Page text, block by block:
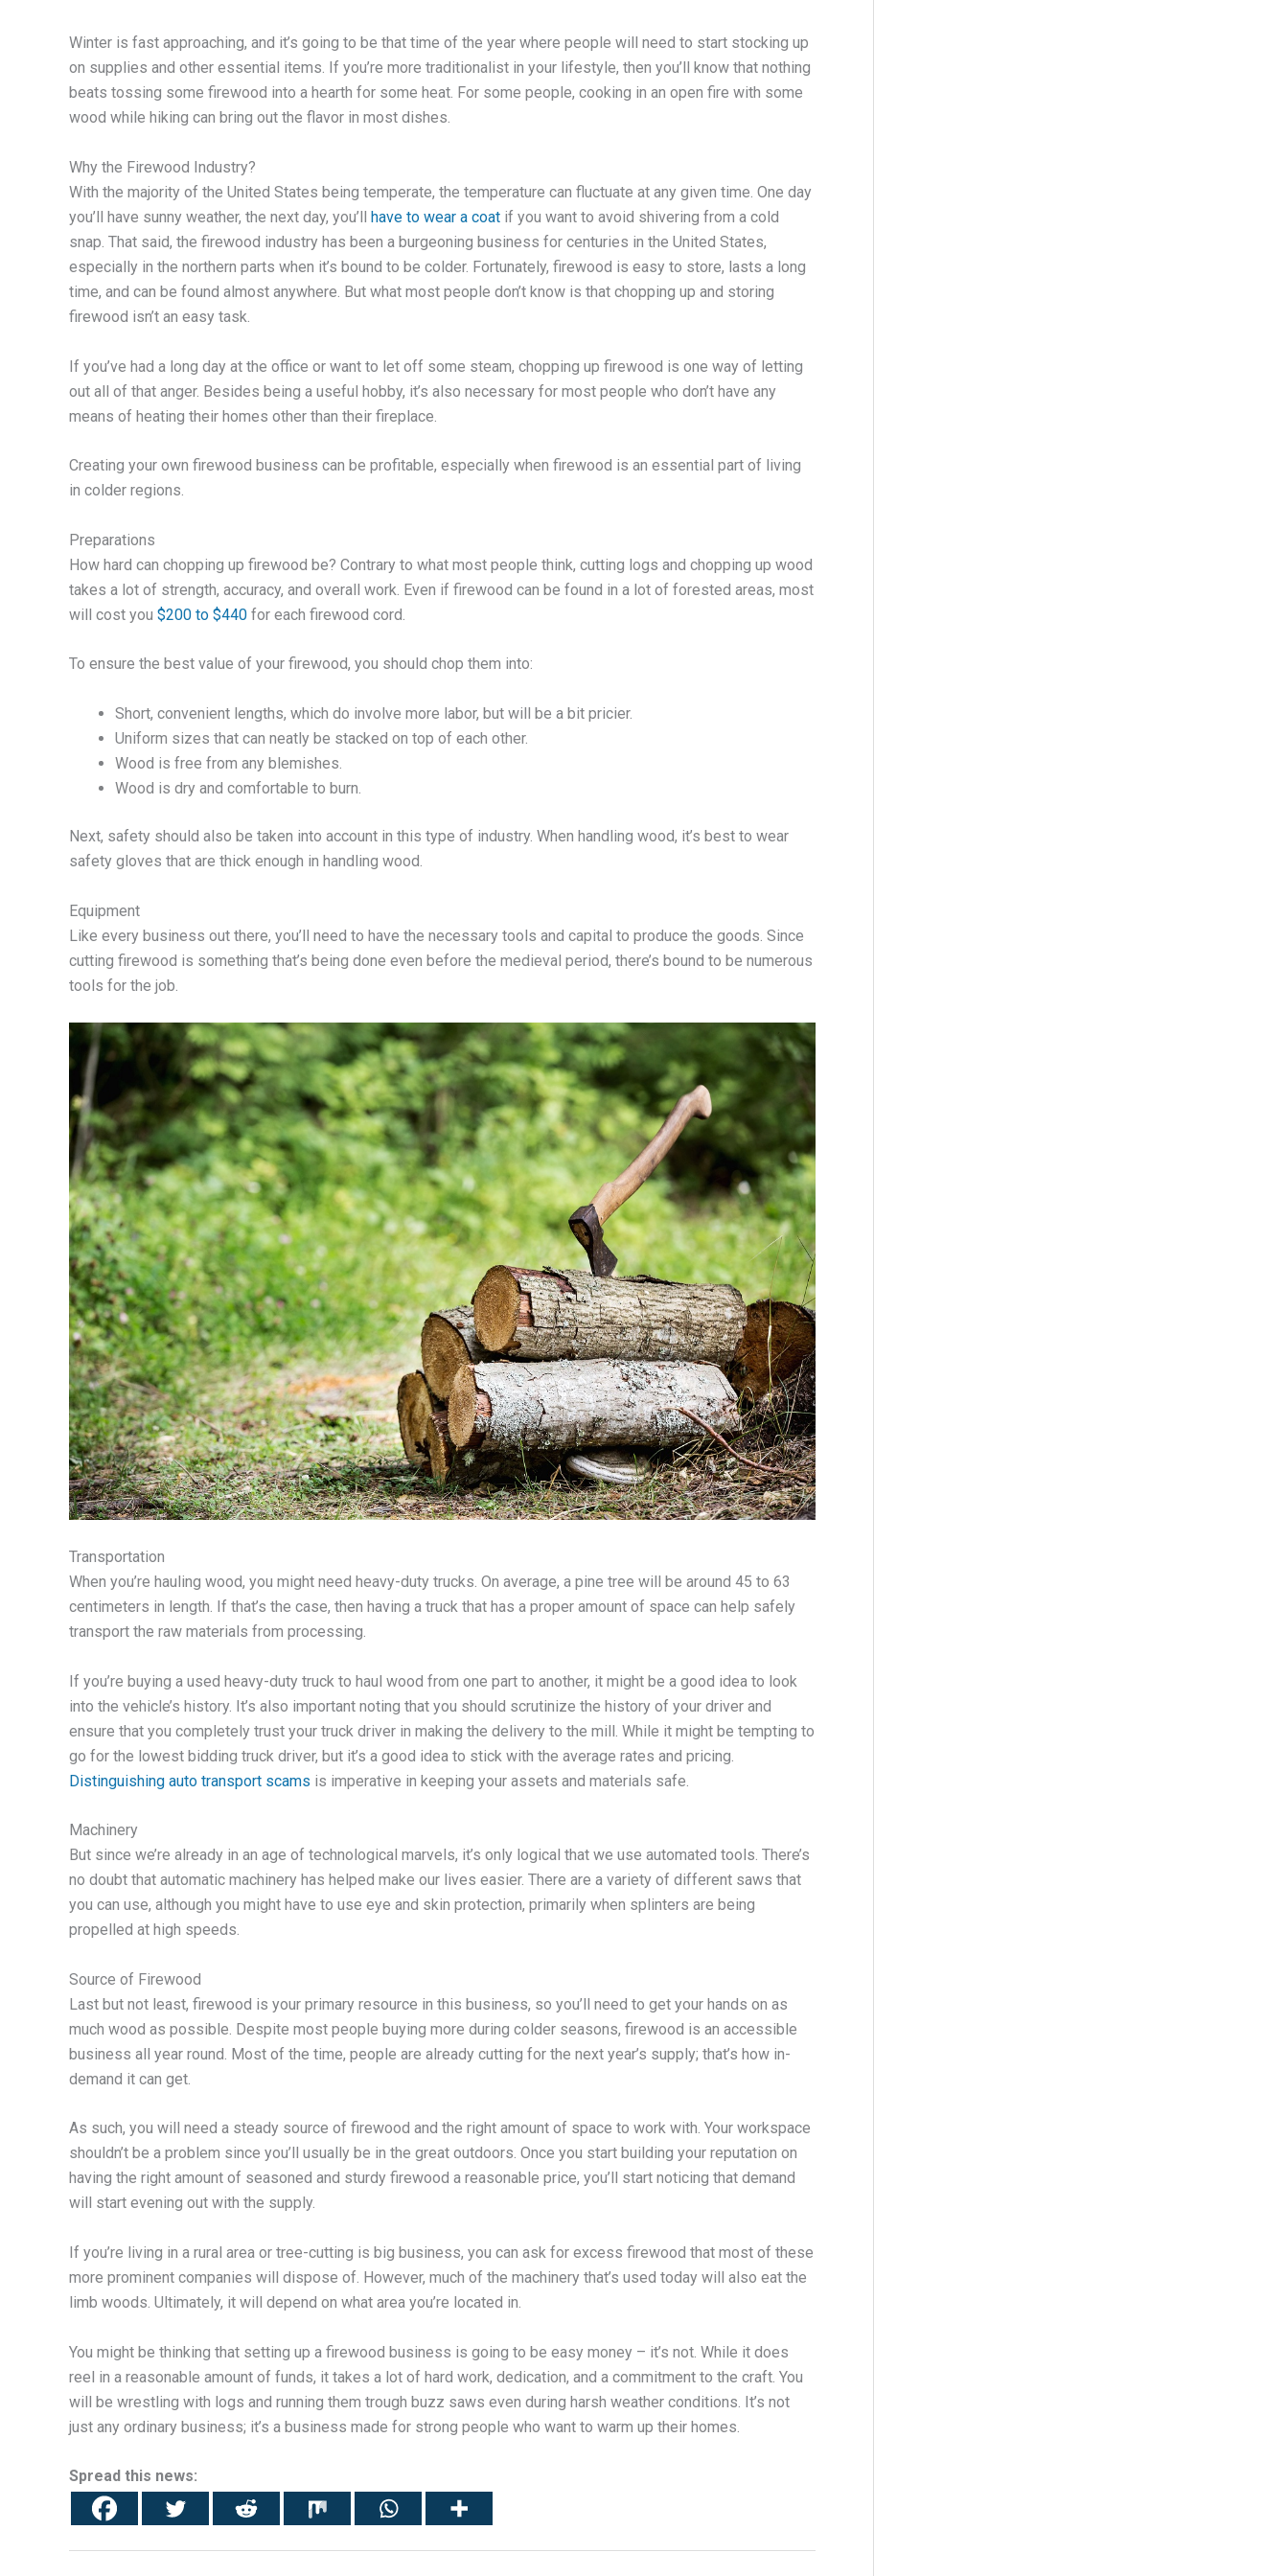
Winter is fast approaching, and it’s going to be that time of the year where people will need to start stocking up
on supplies and other essential items. If you’re more traditionalist in your lifestyle, then you’ll know that nothing
beats tossing some firewood into a hearth for some heat. For some people, cooking in an open fire with some
wood while hiking can bring out the flavor in most dishes.
Why the Firewood Industry?
With the majority of the United States being temperate, the temperature can fluctuate at any given time. One day
you’ll have sunny weather, the next day, you’ll have to wear a coat if you want to avoid shivering from a cold
snap. That said, the firewood industry has been a burgeoning business for centuries in the United States,
especially in the northern parts when it’s bound to be colder. Fortunately, firewood is easy to store, lasts a long
time, and can be found almost anywhere. But what most people don’t know is that chopping up and storing
firewood isn’t an easy task.
If you’ve had a long day at the office or want to let off some steam, chopping up firewood is one way of letting
out all of that anger. Besides being a useful hobby, it’s also necessary for most people who don’t have any
means of heating their homes other than their fireplace.
Creating your own firewood business can be profitable, especially when firewood is an essential part of living
in colder regions.
Preparations
How hard can chopping up firewood be? Contrary to what most people think, cutting logs and chopping up wood
takes a lot of strength, accuracy, and overall work. Even if firewood can be found in a lot of forested areas, most
will cost you $200 to $440 for each firewood cord.
To ensure the best value of your firewood, you should chop them into:
Short, convenient lengths, which do involve more labor, but will be a bit pricier.
Uniform sizes that can neatly be stacked on top of each other.
Wood is free from any blemishes.
Wood is dry and comfortable to burn.
Next, safety should also be taken into account in this type of industry. When handling wood, it’s best to wear
safety gloves that are thick enough in handling wood.
Equipment
Like every business out there, you’ll need to have the necessary tools and capital to produce the goods. Since
cutting firewood is something that’s being done even before the medieval period, there’s bound to be numerous
tools for the job.
Transportation
When you’re hauling wood, you might need heavy-duty trucks. On average, a pine tree will be around 45 to 63
centimeters in length. If that’s the case, then having a truck that has a proper amount of space can help safely
transport the raw materials from processing.
If you’re buying a used heavy-duty truck to haul wood from one part to another, it might be a good idea to look
into the vehicle’s history. It’s also important noting that you should scrutinize the history of your driver and
ensure that you completely trust your truck driver in making the delivery to the mill. While it might be tempting to
go for the lowest bidding truck driver, but it’s a good idea to stick with the average rates and pricing.
Distinguishing auto transport scams is imperative in keeping your assets and materials safe.
Machinery
But since we’re already in an age of technological marvels, it’s only logical that we use automated tools. There’s
no doubt that automatic machinery has helped make our lives easier. There are a variety of different saws that
you can use, although you might have to use eye and skin protection, primarily when splinters are being
propelled at high speeds.
Source of Firewood
Last but not least, firewood is your primary resource in this business, so you’ll need to get your hands on as
much wood as possible. Despite most people buying more during colder seasons, firewood is an accessible
business all year round. Most of the time, people are already cutting for the next year’s supply; that’s how in-
demand it can get.
As such, you will need a steady source of firewood and the right amount of space to work with. Your workspace
shouldn’t be a problem since you’ll usually be in the great outdoors. Once you start building your reputation on
having the right amount of seasoned and sturdy firewood a reasonable price, you’ll start noticing that demand
will start evening out with the supply.
If you’re living in a rural area or tree-cutting is big business, you can ask for excess firewood that most of these
more prominent companies will dispose of. However, much of the machinery that’s used today will also eat the
limb woods. Ultimately, it will depend on what area you’re located in.
You might be thinking that setting up a firewood business is going to be easy money – it’s not. While it does
reel in a reasonable amount of funds, it takes a lot of hard work, dedication, and a commitment to the craft. You
will be wrestling with logs and running them trough buzz saws even during harsh weather conditions. It’s not
just any ordinary business; it’s a business made for strong people who want to warm up their homes.
Spread this news: